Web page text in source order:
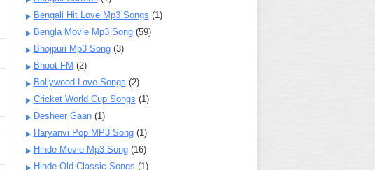
Bengali Hit Love Mp3 Songs (1)
Bengla Movie Mp3 Song(59)
Bhojpuri Mp3 Song(3)
Bhoot FM (2)
Bollywood Love Songs (2)
Cricket World Cup Songs (1)
Desheer Gaan(1)
Haryanvi Pop MP3 Song(1)
Hinde Movie Mp3 Song(16)
Hinde Old Classic Songs (1)